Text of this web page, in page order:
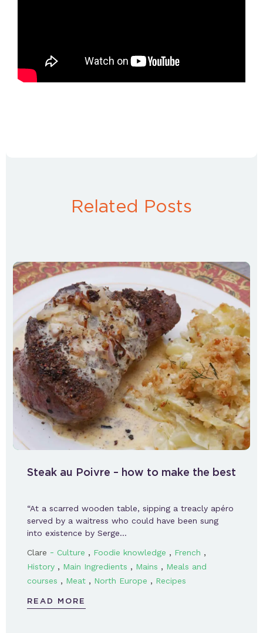
Related Posts
Steak au Poivre – how to make the best
“At a scarred wooden table, sipping a treacly apéro
served by a waitress who could have been sung
into existence by Serge…
Clare - Culture , Foodie knowledge , French ,
History , Main Ingredients , Mains , Meals and
courses , Meat , North Europe , Recipes
READ MORE